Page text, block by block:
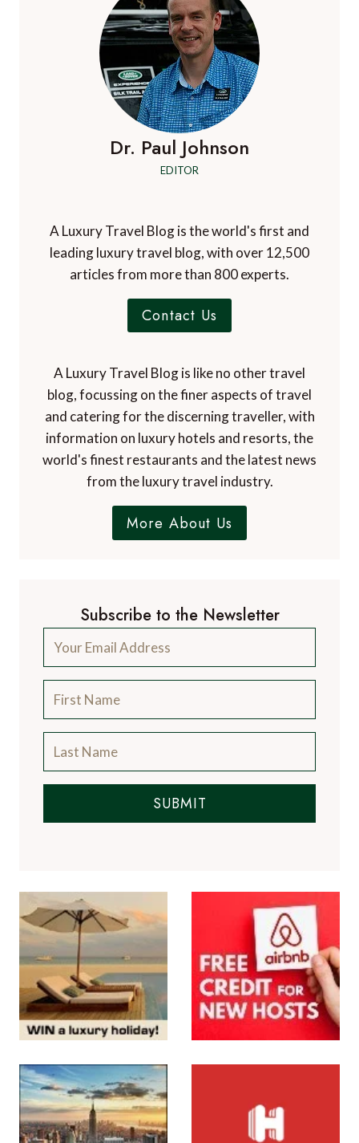
Dr. Paul Johnson
EDITOR
A Luxury Travel Blog is the world's first and
leading luxury travel blog, with over 12,500
articles from more than 800 experts.
Contact Us
A Luxury Travel Blog is like no other travel
blog, focussing on the finer aspects of travel
and catering for the discerning traveller, with
information on luxury hotels and resorts, the
world's finest restaurants and the latest news
from the luxury travel industry.
More About Us
Subscribe to the Newsletter
SUBMIT